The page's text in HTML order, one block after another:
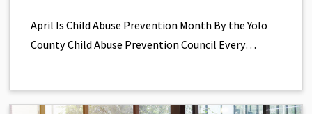
April Is Child Abuse Prevention Month By the Yolo
County Child Abuse Prevention Council Every…